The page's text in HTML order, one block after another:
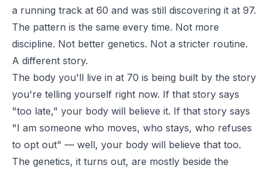
a running track at 60 and was still discovering it at 97.
The pattern is the same every time. Not more
discipline. Not better genetics. Not a stricter routine.
A different story.
The body you'll live in at 70 is being built by the story
you're telling yourself right now. If that story says
"too late," your body will believe it. If that story says
"I am someone who moves, who stays, who refuses
to opt out" — well, your body will believe that too.
The genetics, it turns out, are mostly beside the